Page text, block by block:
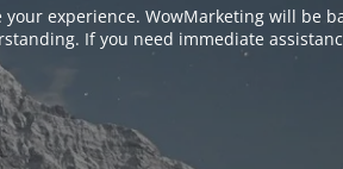
experience. WowMarketing will be
If you need immediate